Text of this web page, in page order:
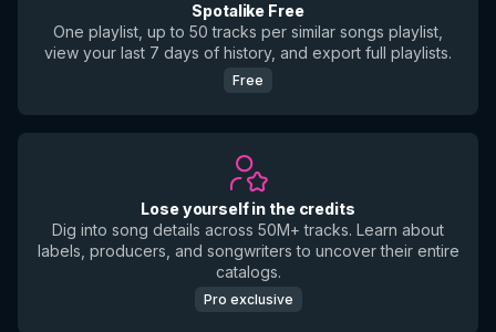
Spotalike Free
One playlist, up to 50 tracks per similar songs playlist,
view your last 7 days of history, and export full playlists.
Free
Lose yourself in the credits
Dig into song details across 50M+ tracks. Learn about
labels, producers, and songwriters to uncover their entire
catalogs.
Pro exclusive